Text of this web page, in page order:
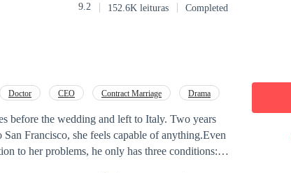
But one thing is what his mind wants, and
9.2 152.6K leituras Completed
Doctor CEO Contract Marriage Drama
before the wedding and left to Italy. Two years
Francisco, she feels capable of anything.Even
to her problems, he only has three conditions: